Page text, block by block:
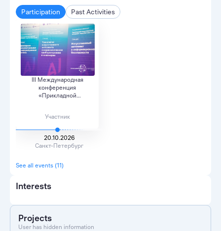
Participation Past Activities
III Международная
конференция
«Прикладной
Участник
20.10.2026
Санкт-Петербург
See all events (11)
Interests
Projects
User has hidden information